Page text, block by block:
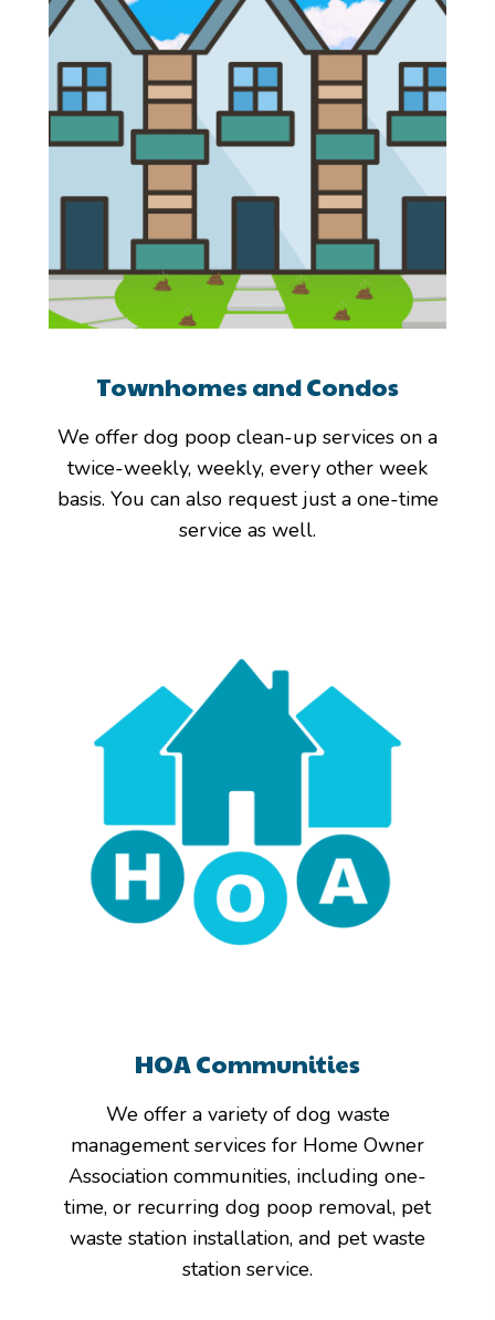
Townhomes and Condos
We offer dog poop clean-up services on a
twice-weekly, weekly, every other week
basis. You can also request just a one-time
service as well.
HOA Communities
We offer a variety of dog waste
management services for Home Owner
Association communities, including one-
time, or recurring dog poop removal, pet
waste station installation, and pet waste
station service.